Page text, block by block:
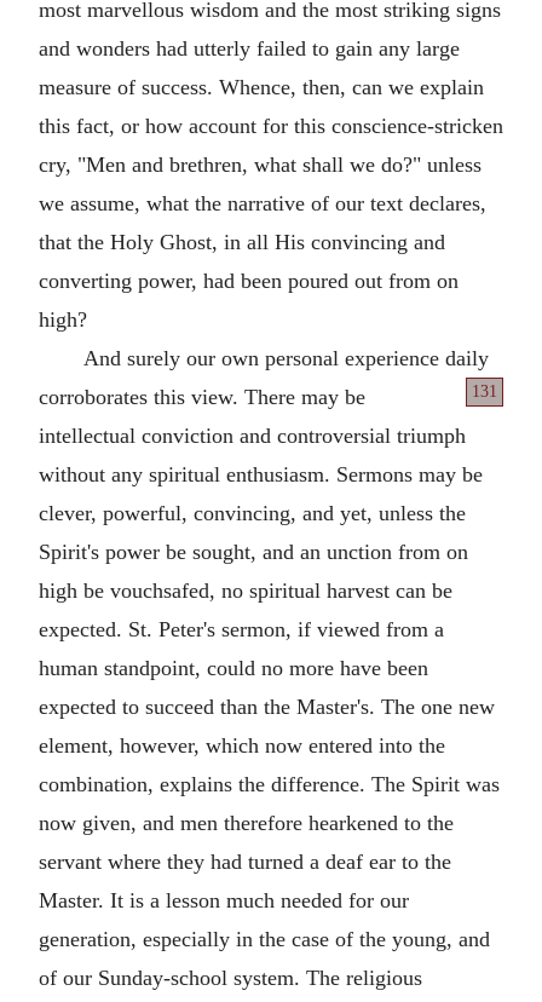
most marvellous wisdom and the most striking signs
and wonders had utterly failed to gain any large
measure of success. Whence, then, can we explain
this fact, or how account for this conscience-stricken
cry, "Men and brethren, what shall we do?" unless
we assume, what the narrative of our text declares,
that the Holy Ghost, in all His convincing and
converting power, had been poured out from on
high?
And surely our own personal experience daily
corroborates
131
this view. There may be
intellectual conviction and controversial triumph
without any spiritual enthusiasm. Sermons may be
clever, powerful, convincing, and yet, unless the
Spirit's power be sought, and an unction from on
high be vouchsafed, no spiritual harvest can be
expected. St. Peter's sermon, if viewed from a
human standpoint, could no more have been
expected to succeed than the Master's. The one new
element, however, which now entered into the
combination, explains the difference. The Spirit was
now given, and men therefore hearkened to the
servant where they had turned a deaf ear to the
Master. It is a lesson much needed for our
generation, especially in the case of the young, and
of our Sunday-school system. The religious